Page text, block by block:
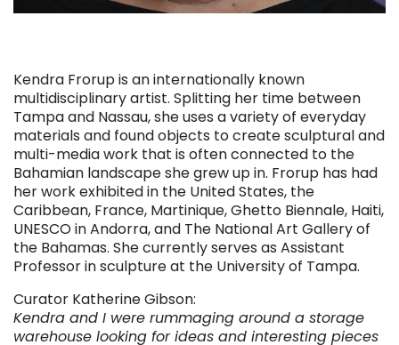
Kendra Frorup is an internationally known
multidisciplinary artist. Splitting her time between
Tampa and Nassau, she uses a variety of everyday
materials and found objects to create sculptural and
multi-media work that is often connected to the
Bahamian landscape she grew up in. Frorup has had
her work exhibited in the United States, the
Caribbean, France, Martinique, Ghetto Biennale, Haiti,
UNESCO in Andorra, and The National Art Gallery of
the Bahamas. She currently serves as Assistant
Professor in sculpture at the University of Tampa.
Curator Katherine Gibson:
Kendra and I were rummaging around a storage
warehouse looking for ideas and interesting pieces